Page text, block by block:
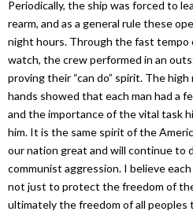
Periodically, the ship was forced to
rearm, and as a general rule these
night hours. Through the fast tempo
watch, the crew performed in an
proving their “can do” spirit. The
hands showed that each man had a
and the importance of the vital task
him. It is the same spirit of the
our nation great and will continue to
communist aggression. I believe
not just to protect the freedom of
ultimately the freedom of all peoples